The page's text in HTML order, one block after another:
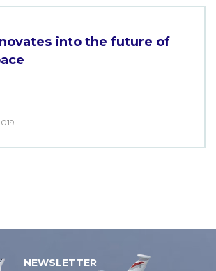
into the future of
NEWSLETTER